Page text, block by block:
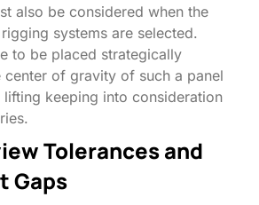
also be considered when the
systems are selected.
to be placed strategically
center of gravity of such a panel
keeping into consideration
Tolerances and
Gaps